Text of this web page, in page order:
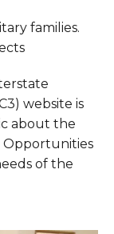
families.
website is
about the
Opportunities
of the